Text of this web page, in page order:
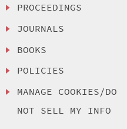
PROCEEDINGS
JOURNALS
BOOKS
POLICIES
MANAGE COOKIES/DO
NOT SELL MY INFO